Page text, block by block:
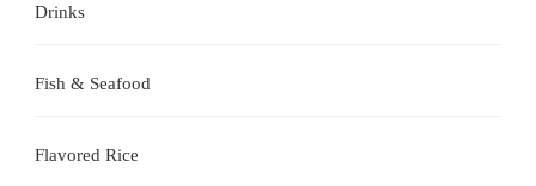
Drinks
Fish & Seafood
Flavored Rice